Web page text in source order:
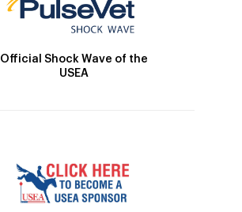
Official Shock Wave of the
USEA